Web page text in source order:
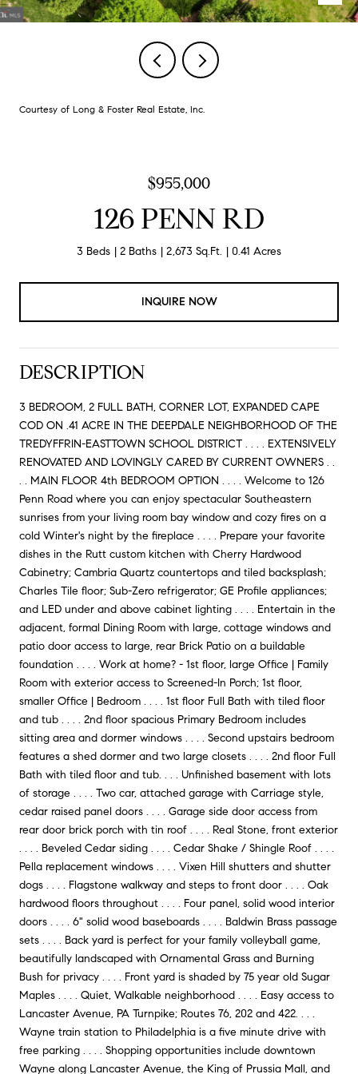
Courtesy of Long & Foster Real Estate, Inc.
$955,000
126 PENN RD
3 Beds 2 Baths 2,673 Sq.Ft. 0.41 Acres
INQUIRE NOW
DESCRIPTION
3 BEDROOM, 2 FULL BATH, CORNER LOT, EXPANDED CAPE
COD ON .41 ACRE IN THE DEEPDALE NEIGHBORHOOD OF THE
TREDYFFRIN-EASTTOWN SCHOOL DISTRICT . . . . EXTENSIVELY
RENOVATED AND LOVINGLY CARED BY CURRENT OWNERS . .
. . MAIN FLOOR 4th BEDROOM OPTION . . . . Welcome to 126
Penn Road where you can enjoy spectacular Southeastern
sunrises from your living room bay window and cozy fires on a
cold Winter's night by the fireplace . . . . Prepare your favorite
dishes in the Rutt custom kitchen with Cherry Hardwood
Cabinetry; Cambria Quartz countertops and tiled backsplash;
Charles Tile floor; Sub-Zero refrigerator; GE Profile appliances;
and LED under and above cabinet lighting . . . . Entertain in the
adjacent, formal Dining Room with large, cottage windows and
patio door access to large, rear Brick Patio on a buildable
foundation . . . . Work at home? - 1st floor, large Office | Family
Room with exterior access to Screened-In Porch; 1st floor,
smaller Office | Bedroom . . . . 1st floor Full Bath with tiled floor
and tub . . . . 2nd floor spacious Primary Bedroom includes
sitting area and dormer windows . . . . Second upstairs bedroom
features a shed dormer and two large closets . . . . 2nd floor Full
Bath with tiled floor and tub. . . . Unfinished basement with lots
of storage . . . . Two car, attached garage with Carriage style,
cedar raised panel doors . . . . Garage side door access from
rear door brick porch with tin roof . . . . Real Stone, front exterior
. . . . Beveled Cedar siding . . . . Cedar Shake / Shingle Roof . . . .
Pella replacement windows . . . . Vixen Hill shutters and shutter
dogs . . . . Flagstone walkway and steps to front door . . . . Oak
hardwood floors throughout . . . . Four panel, solid wood interior
doors . . . . 6" solid wood baseboards . . . . Baldwin Brass passage
sets . . . . Back yard is perfect for your family volleyball game,
beautifully landscaped with Ornamental Grass and Burning
Bush for privacy . . . . Front yard is shaded by 75 year old Sugar
Maples . . . . Quiet, Walkable neighborhood . . . . Easy access to
Lancaster Avenue, PA Turnpike; Routes 76, 202 and 422. . . .
Wayne train station to Philadelphia is a five minute drive with
free parking . . . . Shopping opportunities include downtown
Wayne along Lancaster Avenue, the King of Prussia Mall, and